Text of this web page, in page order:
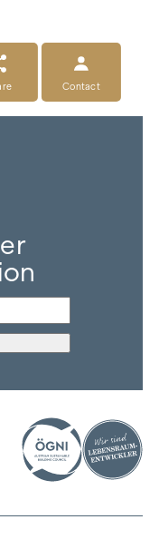
Contact